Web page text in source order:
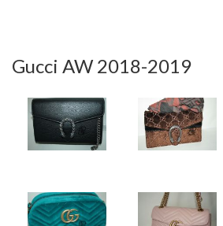
Gucci AW 2018-2019